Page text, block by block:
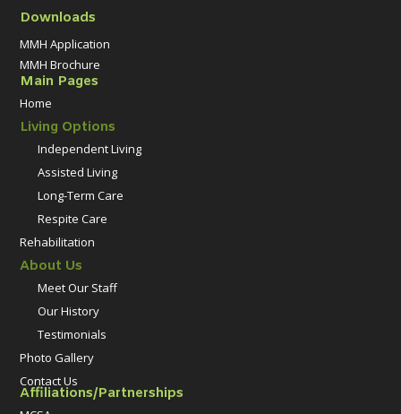
Downloads
MMH Application
MMH Brochure
Main Pages
Home
Living Options
Independent Living
Assisted Living
Long-Term Care
Respite Care
Rehabilitation
About Us
Meet Our Staff
Our History
Testimonials
Photo Gallery
Contact Us
Affiliations/Partnerships